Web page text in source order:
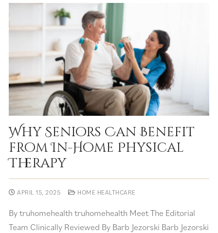
Why Seniors Can Benefit
from In-Home Physical
Therapy
APRIL 15, 2025 HOME HEALTHCARE
By truhomehealth truhomehealth Meet The Editorial
Team Clinically Reviewed By Barb Jezorski Barb Jezorski